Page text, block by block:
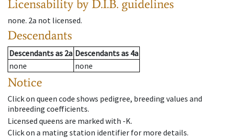
Licensability by D.I.B. guidelines
none. 2a not licensed.
Descendants
Descendantsas 2a Descendantsas 4a
none
none
Notice
Click on queen code shows pedigree, breeding values and
inbreeding coefficients.
Licensed queens are marked with -K.
Click on a mating station identifier for more details.